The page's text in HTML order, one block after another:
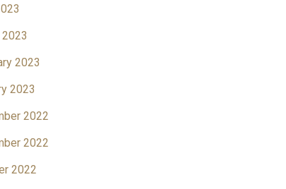
2023
2023
2023
2022
2022
2022